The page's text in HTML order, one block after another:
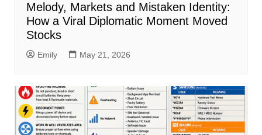
Melody, Markets and Mistaken Identity:
How a Viral Diplomatic Moment Moved
Stocks
Emily May 21, 2026